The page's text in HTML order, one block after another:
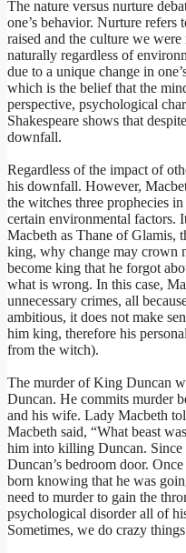
The nature versus nurture
one’s behavior. Nurture
raised and the culture we
naturally regardless of
due to a unique change in
which is the belief that the
perspective, psychological
Shakespeare shows that
downfall.
Regardless of the impact of
his downfall. However,
the witches three prophecies
certain environmental factors.
Macbeth as Thane of Glamis,
king, why change may crown
become king that he forgot
what is wrong. In this case,
unnecessary crimes, all
ambitious, it does not make
him king, therefore his
from the witch).
The murder of King Duncan
Duncan. He commits murder
and his wife. Lady Macbeth
Macbeth said, “What beast
him into killing Duncan.
Duncan’s bedroom door.
born knowing that he was
need to murder to gain the
psychological disorder all of
Sometimes, we do crazy